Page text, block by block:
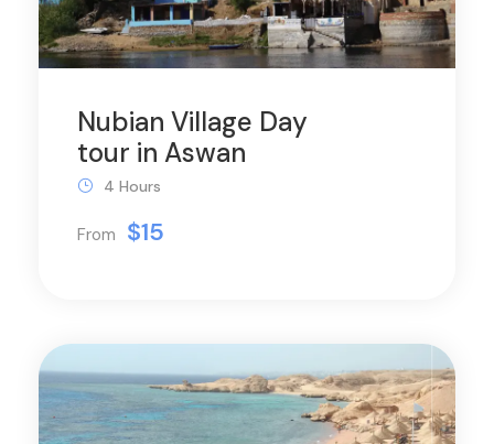
Nubian Village Day
tour in Aswan
From $15
4 Hours